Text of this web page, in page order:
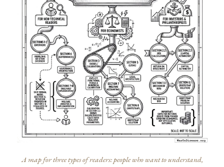
A map for three types of readers: people who want to understand,